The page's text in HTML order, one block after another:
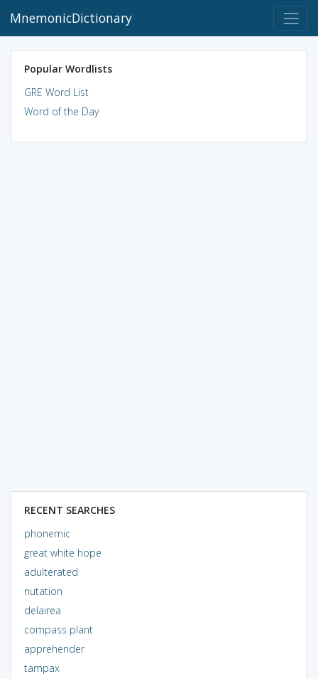
MnemonicDictionary
Popular Wordlists
GRE Word List
Word of the Day
RECENT SEARCHES
phonemic
great white hope
adulterated
nutation
delairea
compass plant
apprehender
tampax